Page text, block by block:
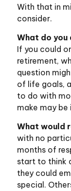
With that in
consider.
What do
If you could
retirement,
question
of life goals,
to do with
make may
What would
with no
months of
start to think
they could
special.